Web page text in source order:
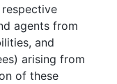
agents from
and
arising from
of these